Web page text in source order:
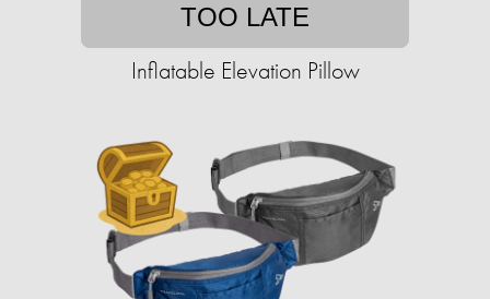
TOO LATE
Inflatable Elevation Pillow